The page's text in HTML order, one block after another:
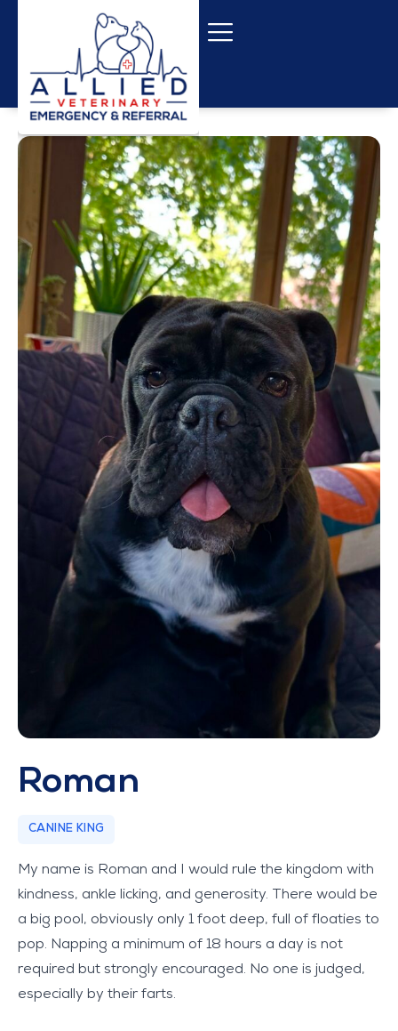
Roman
CANINE KING
My name is Roman and I would rule the kingdom with
kindness, ankle licking, and generosity. There would be
a big pool, obviously only 1 foot deep, full of floaties to
pop. Napping a minimum of 18 hours a day is not
required but strongly encouraged. No one is judged,
especially by their farts.